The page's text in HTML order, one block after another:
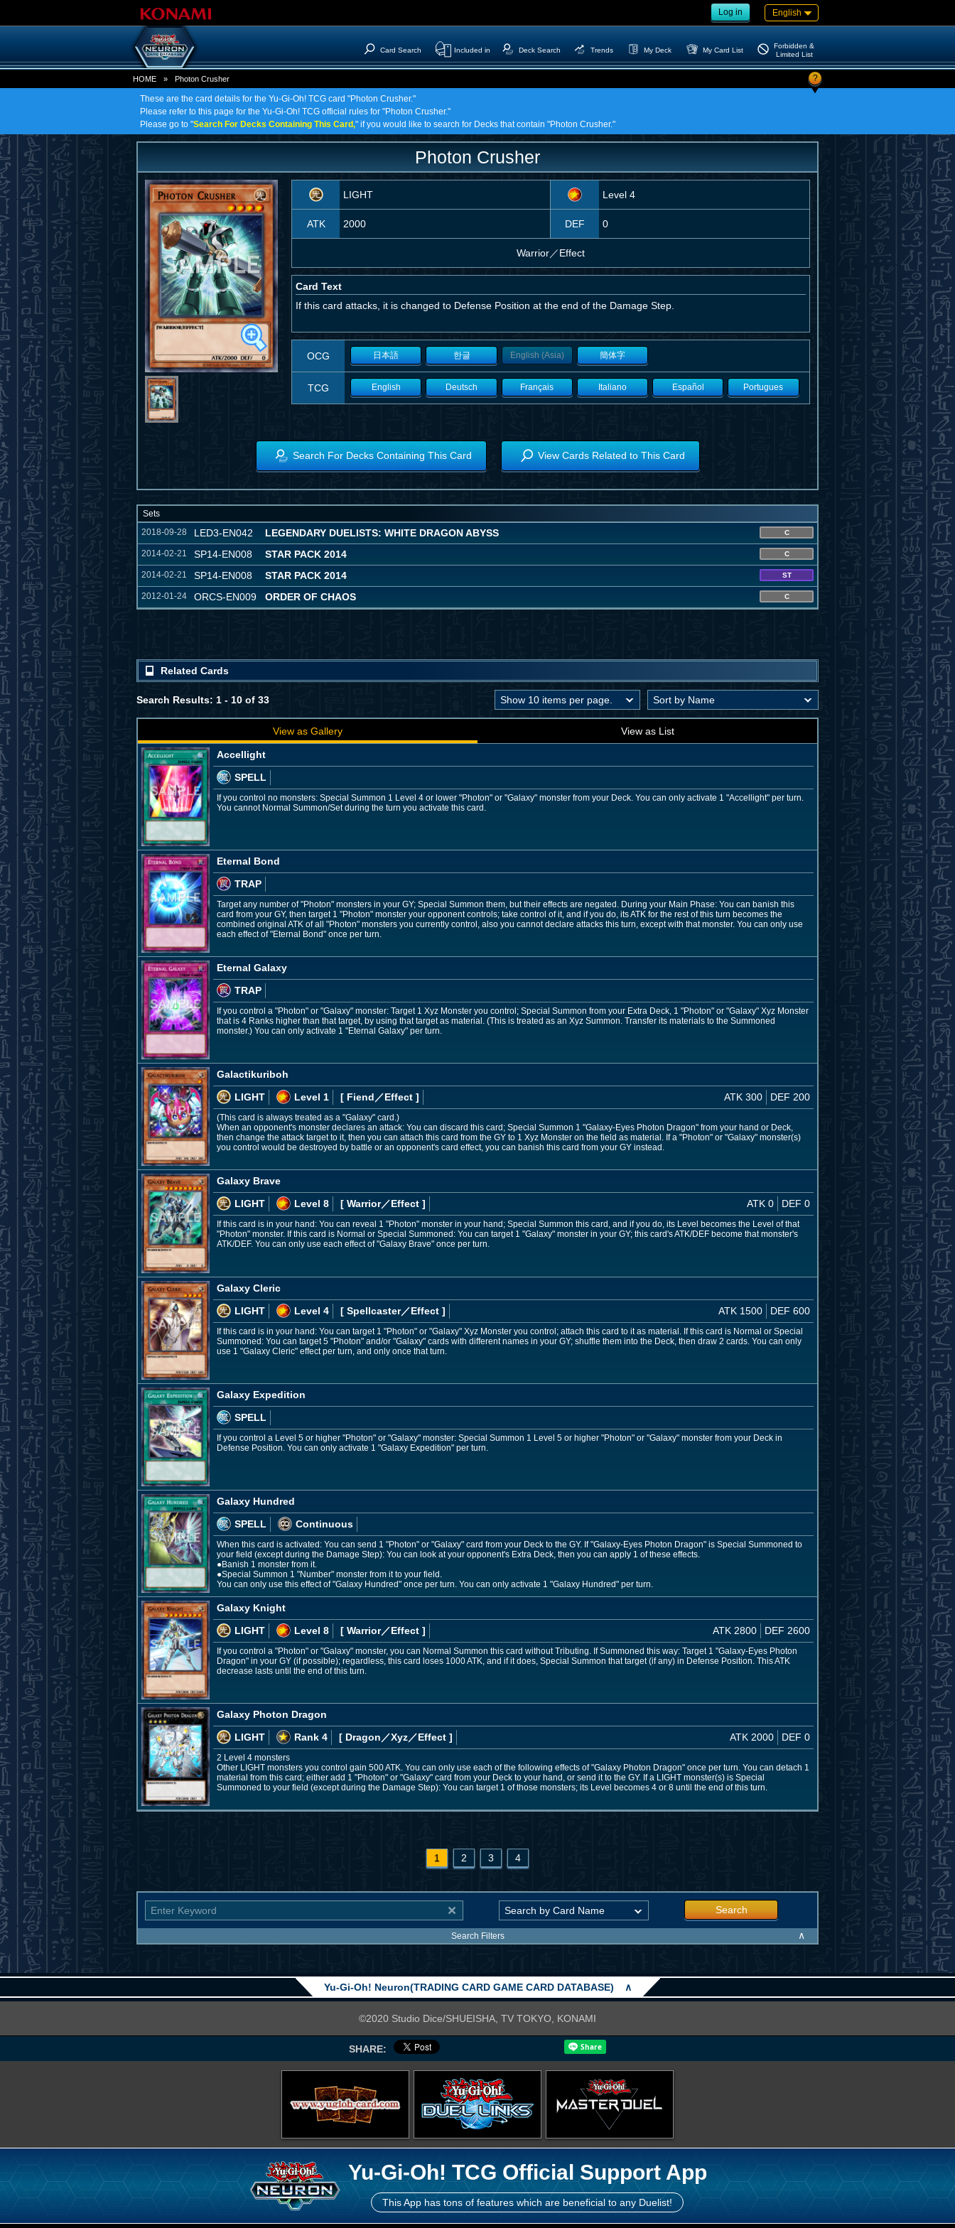
Log in English
Card Search Included in Deck Search Trends My Deck My Card List
Forbidden &
Limited List
HOME » Photon Crusher ?
These are the card details for the Yu-Gi-Oh! TCG card "Photon Crusher."
Please refer to this page for the Yu-Gi-Oh! TCG official rules for "Photon Crusher."
Please go to "Search For Decks Containing This Card," if you would like to search for Decks that contain "Photon Crusher."
Photon Crusher
LIGHT Level 4
ATK 2000 DEF 0
Warrior／Effect
Card Text
If this card attacks, it is changed to Defense Position at the end of the Damage Step.
OCG 日本語 한글 English (Asia) 簡体字
TCG English Deutsch Français Italiano Español Portugues
Search For Decks Containing This Card View Cards Related to This Card
Sets
2018-09-28
LED3-EN042 LEGENDARY DUELISTS: WHITE DRAGON ABYSS C
2014-02-21 SP14-EN008 STAR PACK 2014 C
2014-02-21 SP14-EN008 STAR PACK 2014 ST
2012-01-24 ORCS-EN009 ORDER OF CHAOS C
Related Cards
Search Results: 1 - 10 of 33
View as Gallery View as List
Accellight
SPELL
If you control no monsters: Special Summon 1 Level 4 or lower "Photon" or "Galaxy" monster from your Deck. You can only activate 1 "Accellight" per turn.
You cannot Normal Summon/Set during the turn you activate this card.
Eternal Bond
TRAP
Target any number of "Photon" monsters in your GY; Special Summon them, but their effects are negated. During your Main Phase: You can banish this
card from your GY, then target 1 "Photon" monster your opponent controls; take control of it, and if you do, its ATK for the rest of this turn becomes the
combined original ATK of all "Photon" monsters you currently control, also you cannot declare attacks this turn, except with that monster. You can only use
each effect of "Eternal Bond" once per turn.
Eternal Galaxy
TRAP
If you control a "Photon" or "Galaxy" monster: Target 1 Xyz Monster you control; Special Summon from your Extra Deck, 1 "Photon" or "Galaxy" Xyz Monster
that is 4 Ranks higher than that target, by using that target as material. (This is treated as an Xyz Summon. Transfer its materials to the Summoned
monster.) You can only activate 1 "Eternal Galaxy" per turn.
Galactikuriboh
LIGHT
Level 1 [ Fiend ／Effect ] ATK 300 DEF 200
(This card is always treated as a "Galaxy" card.)
When an opponent's monster declares an attack: You can discard this card; Special Summon 1 "Galaxy-Eyes Photon Dragon" from your hand or Deck,
then change the attack target to it, then you can attach this card from the GY to 1 Xyz Monster on the field as material. If a "Photon" or "Galaxy" monster(s)
you control would be destroyed by battle or an opponent's card effect, you can banish this card from your GY instead.
Galaxy Brave
LIGHT
Level 8 [ Warrior／Effect ] ATK 0 DEF 0
If this card is in your hand: You can reveal 1 "Photon" monster in your hand; Special Summon this card, and if you do, its Level becomes the Level of that
"Photon" monster. If this card is Normal or Special Summoned: You can target 1 "Galaxy" monster in your GY; this card's ATK/DEF become that monster's
ATK/DEF. You can only use each effect of "Galaxy Brave" once per turn.
Galaxy Cleric
LIGHT
Level 4 [ Spellcaster／Effect ] ATK 1500 DEF 600
If this card is in your hand: You can target 1 "Photon" or "Galaxy" Xyz Monster you control; attach this card to it as material. If this card is Normal or Special
Summoned: You can target 5 "Photon" and/or "Galaxy" cards with different names in your GY; shuffle them into the Deck, then draw 2 cards. You can only
use 1 "Galaxy Cleric" effect per turn, and only once that turn.
Galaxy Expedition
SPELL
If you control a Level 5 or higher "Photon" or "Galaxy" monster: Special Summon 1 Level 5 or higher "Photon" or "Galaxy" monster from your Deck in
Defense Position. You can only activate 1 "Galaxy Expedition" per turn.
Galaxy Hundred
SPELL
Continuous
When this card is activated: You can send 1 "Photon" or "Galaxy" card from your Deck to the GY. If "Galaxy-Eyes Photon Dragon" is Special Summoned to
your field (except during the Damage Step): You can look at your opponent's Extra Deck, then you can apply 1 of these effects.
●Banish 1 monster from it.
●Special Summon 1 "Number" monster from it to your field.
You can only use this effect of "Galaxy Hundred" once per turn. You can only activate 1 "Galaxy Hundred" per turn.
Galaxy Knight
LIGHT
Level 8 [ Warrior／Effect ] ATK 2800 DEF 2600
If you control a "Photon" or "Galaxy" monster, you can Normal Summon this card without Tributing. If Summoned this way: Target 1 "Galaxy-Eyes Photon
Dragon" in your GY (if possible); regardless, this card loses 1000 ATK, and if it does, Special Summon that target (if any) in Defense Position. This ATK
decrease lasts until the end of this turn.
Galaxy Photon Dragon
LIGHT
Rank 4 [ Dragon／Xyz／Effect ] ATK 2000 DEF 0
2 Level 4 monsters
Other LIGHT monsters you control gain 500 ATK. You can only use each of the following effects of "Galaxy Photon Dragon" once per turn. You can detach 1
material from this card; either add 1 "Photon" or "Galaxy" card from your Deck to your hand, or send it to the GY. If a LIGHT monster(s) is Special
Summoned to your field (except during the Damage Step): You can target 1 of those monsters; its Level becomes 4 or 8 until the end of this turn.
1 2 3 4
Search
Search Filters ∧
Yu-Gi-Oh! Neuron(TRADING CARD GAME CARD DATABASE) ∧
©2020 Studio Dice/SHUEISHA, TV TOKYO, KONAMI
SHARE:
Yu-Gi-Oh! TCG Official Support App
This App has tons of features which are beneficial to any Duelist!